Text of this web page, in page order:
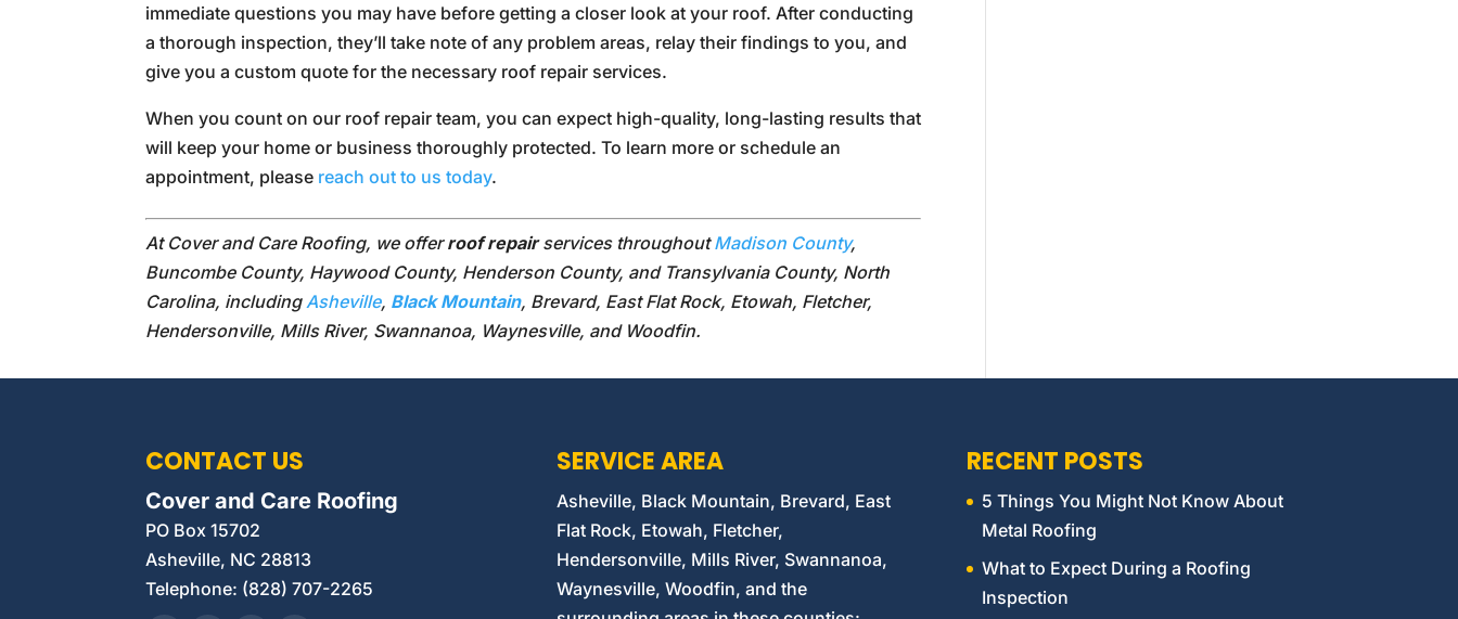
immediate questions you may have before getting a closer look at your roof. After conducting
a thorough inspection, they’ll take note of any problem areas, relay their findings to you, and
give you a custom quote for the necessary roof repair services.
When you count on our roof repair team, you can expect high-quality, long-lasting results that
will keep your home or business thoroughly protected. To learn more or schedule an
appointment, please reach out to us today.
At Cover and Care Roofing, we offerroof repairservices throughoutMadison County,
Buncombe County, Haywood County, Henderson County, and Transylvania County, North
Carolina, including Asheville, Black Mountain, Brevard, East Flat Rock, Etowah, Fletcher,
Hendersonville, Mills River, Swannanoa, Waynesville, and Woodfin.
CONTACT US
Cover and Care Roofing
PO Box 15702
Asheville, NC 28813
Telephone: (828) 707-2265
SERVICE AREA
Asheville, Black Mountain, Brevard, East
Flat Rock, Etowah, Fletcher,
Hendersonville, Mills River, Swannanoa,
Waynesville, Woodfin, and the
RECENT POSTS
5 Things You Might Not Know About
Metal Roofing
What to Expect During a Roofing
Inspection